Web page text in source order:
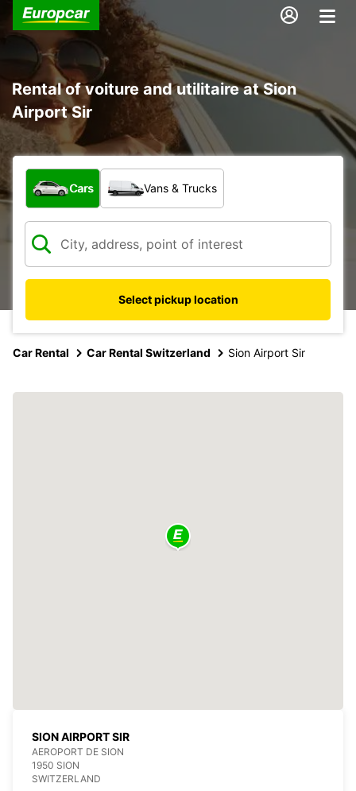
Rental of voiture and utilitaire at Sion
Airport Sir
What type of vehicle?
Cars Vans & Trucks
Select pickup location
Car Rental Car Rental Switzerland Sion Airport Sir
SION AIRPORT SIR
AEROPORT DE SION
1950 SION
SWITZERLAND